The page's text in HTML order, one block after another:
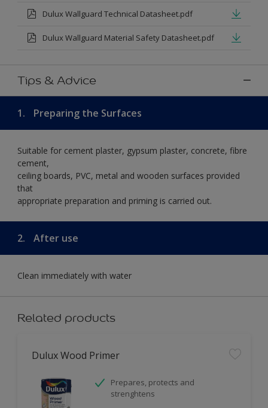
Dulux Wallguard Technical Datasheet.pdf
Dulux Wallguard Material Safety Datasheet.pdf
Tips & Advice
1. Preparing the Surfaces
Suitable for cement plaster, gypsum plaster, concrete, fibre
cement,
ceiling boards, PVC, metal and wooden surfaces provided
that
appropriate preparation and priming is carried out.
2. After use
Clean immediately with water
Related products
Dulux Wood Primer
Prepares, protects and
strenghtens